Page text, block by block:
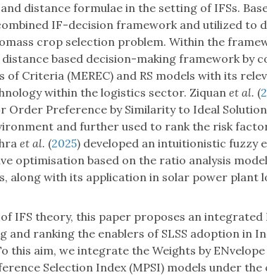
distance formulae in the setting of IFSs.
IF-decision framework and utilized to
crop selection problem. Within the
distance based decision-making framework by
of Criteria (MEREC) and RS models with its
within the logistics sector. Ziquan et al. (
Order Preference by Similarity to Ideal Solution
and further used to rank the risk
et al. (2025) developed an intuitionistic fuzzy
optimisation based on the ratio analysis
along with its application in solar power plant
IFS theory, this paper proposes an
ranking the enablers of SLSS adoption in
this aim, we integrate the Weights by ENvelope
Selection Index (MPSI) models under the